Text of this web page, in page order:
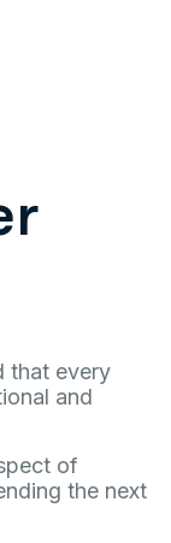
that every
and
of
the next